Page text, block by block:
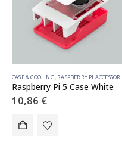
CASE & COOLING, RASPBERRY PI ACCESSORIES
Raspberry Pi 5 Case White
10,86 €